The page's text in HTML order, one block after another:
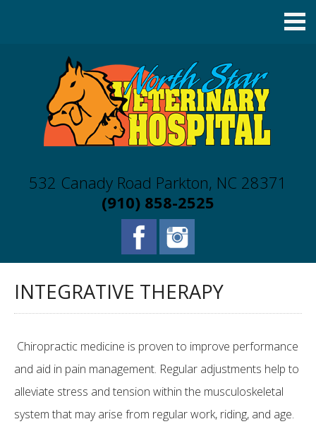
532 Canady Road Parkton, NC 28371
(910) 858-2525
INTEGRATIVE THERAPY
Chiropractic medicine is proven to improve performance
and aid in pain management. Regular adjustments help to
alleviate stress and tension within the musculoskeletal
system that may arise from regular work, riding, and age.